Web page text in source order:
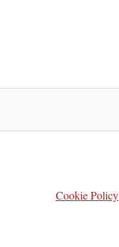
Cookie Policy